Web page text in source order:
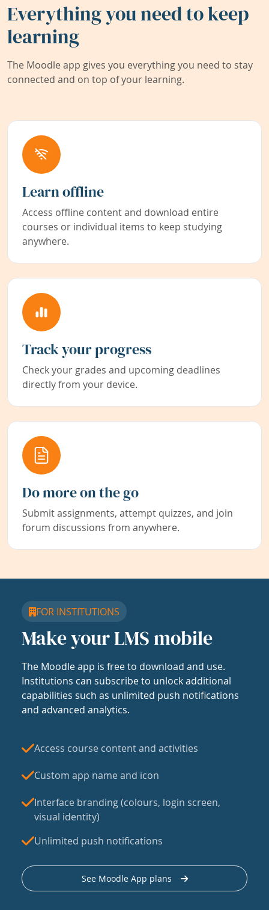
Everything you need to keep
learning
The Moodle app gives you everything you need to stay
connected and on top of your learning.
Learn offline
Access offline content and download entire
courses or individual items to keep studying
anywhere.
Track your progress
Check your grades and upcoming deadlines
directly from your device.
Do more on the go
Submit assignments, attempt quizzes, and join
forum discussions from anywhere.
FOR INSTITUTIONS
Make your LMS mobile
The Moodle app is free to download and use.
Institutions can subscribe to unlock additional
capabilities such as unlimited push notifications
and advanced analytics.
Access course content and activities
Custom app name and icon
Interface branding (colours, login screen,
visual identity)
Unlimited push notifications
See Moodle App plans